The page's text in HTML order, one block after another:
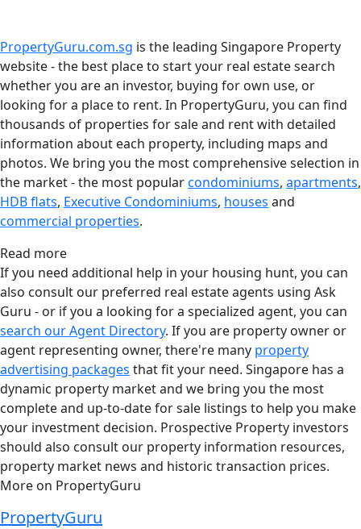
PropertyGuru.com.sg is the leading Singapore Property
website - the best place to start your real estate search
whether you are an investor, buying for own use, or
looking for a place to rent. In PropertyGuru, you can find
thousands of properties for sale and rent with detailed
information about each property, including maps and
photos. We bring you the most comprehensive selection in
the market - the most popularcondominiums, apartments,
HDB flats, Executive Condominiums, houses and
commercial properties.
Read more
If you need additional help in your housing hunt, you can
also consult our preferred real estate agents using Ask
Guru - or if you a looking for a specialized agent, you can
search our Agent Directory. If you are property owner or
agent representing owner, there're many property
advertising packages that fit your need. Singapore has a
dynamic property market and we bring you the most
complete and up-to-date for sale listings to help you make
your investment decision. Prospective Property investors
should also consult our property information resources,
property market news and historic transaction prices.
More on PropertyGuru
PropertyGuru